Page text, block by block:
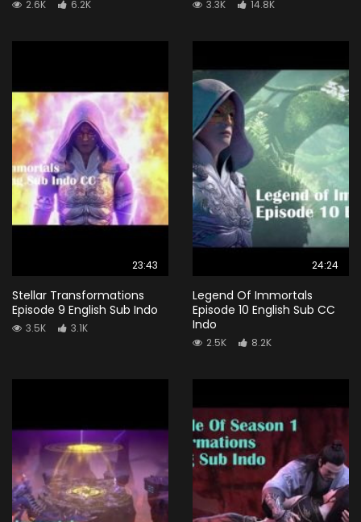
2.6K 6.2K 3.3K 14.8K
23:43
Stellar Transformations
Episode 9 English Sub Indo
3.5K 3.1K
24:24
Legend Of Immortals
Episode 10 English Sub CC
Indo
2.5K 8.2K